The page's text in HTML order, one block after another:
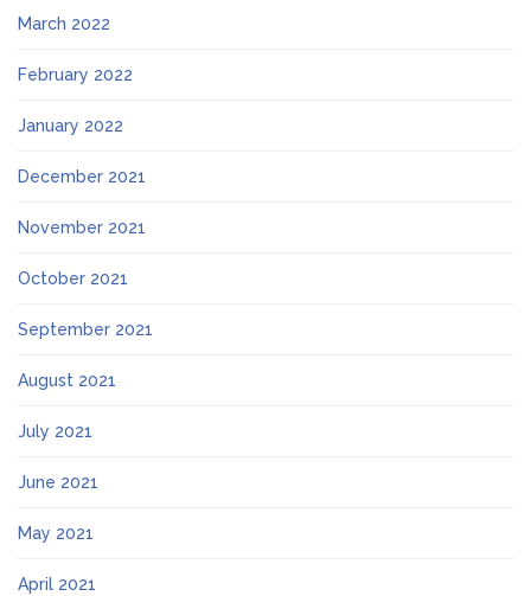
March 2022
February 2022
January 2022
December 2021
November 2021
October 2021
September 2021
August 2021
July 2021
June 2021
May 2021
April 2021